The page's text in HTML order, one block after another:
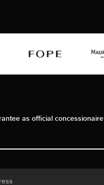
as official concessionaire